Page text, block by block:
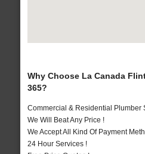
Why Choose La Canada
365?
Commercial & Residential Plumber
We Will Beat Any Price !
We Accept All Kind Of Payment
24 Hour Services !